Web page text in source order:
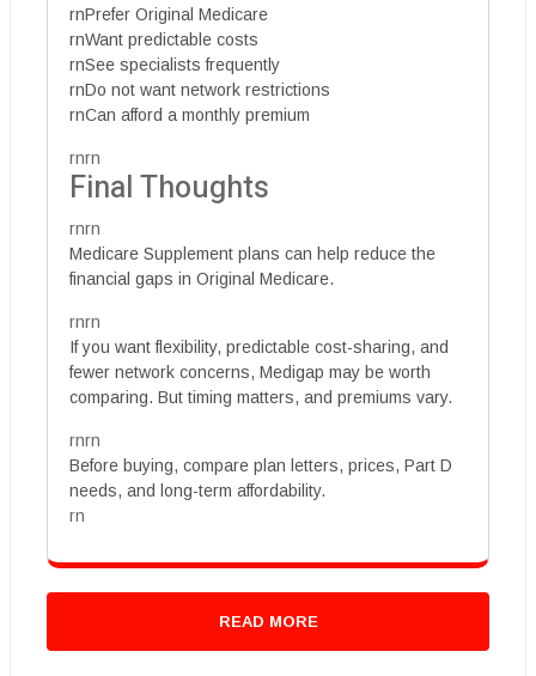
rnPrefer Original Medicare
rnWant predictable costs
rnSee specialists frequently
rnDo not want network restrictions
rnCan afford a monthly premium
rnrn
Final Thoughts
rnrn
Medicare Supplement plans can help reduce the
financial gaps in Original Medicare.
rnrn
If you want flexibility, predictable cost-sharing, and
fewer network concerns, Medigap may be worth
comparing. But timing matters, and premiums vary.
rnrn
Before buying, compare plan letters, prices, Part D
needs, and long-term affordability.
rn
READ MORE